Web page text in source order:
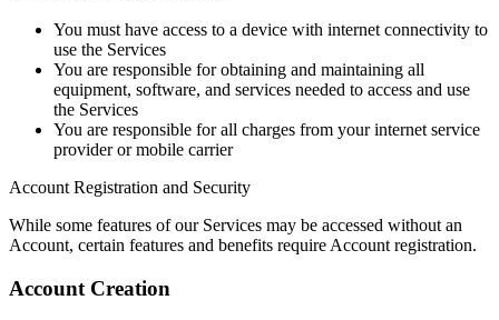
You must have access to a device with internet connectivity to
use the Services
You are responsible for obtaining and maintaining all
equipment, software, and services needed to access and use
the Services
You are responsible for all charges from your internet service
provider or mobile carrier
Account Registration and Security
While some features of our Services may be accessed without an
Account, certain features and benefits require Account registration.
Account Creation